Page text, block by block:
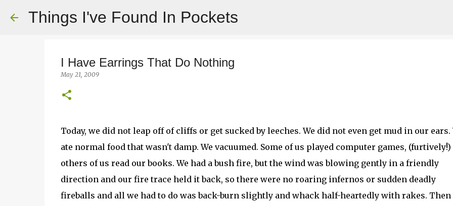
Things I've Found In Pockets
I Have Earrings That Do Nothing
May 21, 2009
Today, we did not leap off of cliffs or get sucked by leeches. We did not even get mud in our ears.
ate normal food that wasn't damp. We vacuumed. Some of us played computer games, (furtively!)
others of us read our books. We had a bush fire, but the wind was blowing gently in a friendly
direction and our fire trace held it back, so there were no roaring infernos or sudden deadly
fireballs and all we had to do was back-burn slightly and whack half-heartedly with rakes. Then